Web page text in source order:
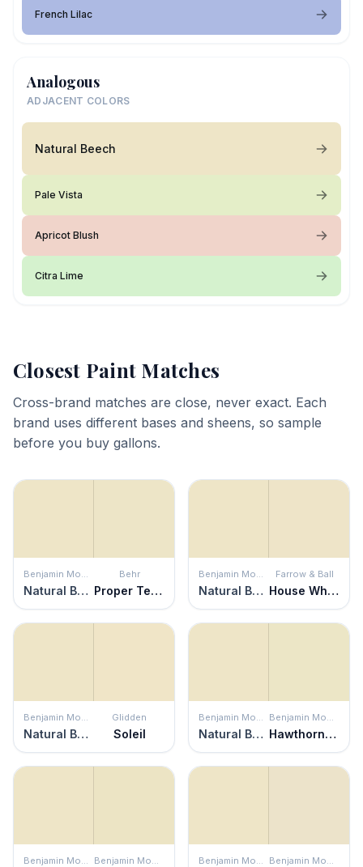
French Lilac
Analogous
ADJACENT COLORS
Natural Beech
Pale Vista
Apricot Blush
Citra Lime
Closest Paint Matches
Cross-brand matches are close, never exact. Each
brand uses different bases and sheens, so sample
before you buy gallons.
Benjamin Moore
Natural Beech
Behr
Proper Temperature
Benjamin Moore
Natural Beech
Farrow & Ball
House White
Benjamin Moore
Natural Beech
Glidden
Soleil
Benjamin Moore
Natural Beech
Benjamin Moore
Hawthorne Green
Benjamin Moore Benjamin Moore Benjamin Moore Benjamin Moore